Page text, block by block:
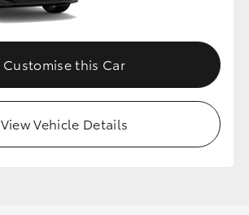
Customise this Car
View Vehicle Details